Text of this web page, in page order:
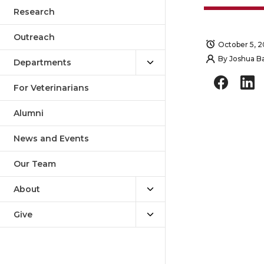
Outreach
Departments
For Veterinarians
Alumni
News and Events
Our Team
About
Give
October 5,
By Joshua
S
S